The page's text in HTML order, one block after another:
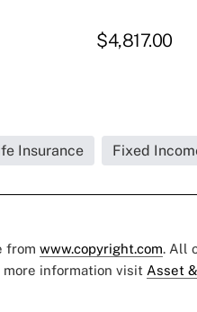
$4,817.00
Insurance Fixed
from www.copyright.com. All
more information visit Asset